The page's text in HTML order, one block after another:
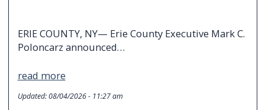
ERIE COUNTY, NY— Erie County Executive Mark C.
Poloncarz announced…
read more
Updated:08/04/2026 - 11:27 am